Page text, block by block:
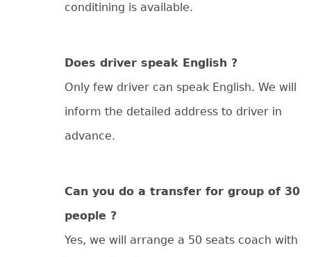
conditining is available.
Does driver speak English ?
Only few driver can speak English. We will
inform the detailed address to driver in
advance.
Can you do a transfer for group of 30
people ?
Yes, we will arrange a 50 seats coach with